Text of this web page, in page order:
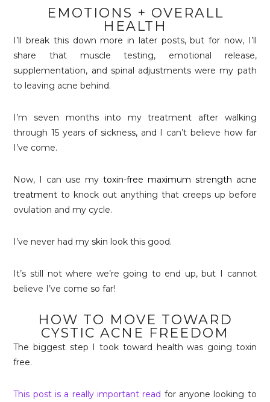
EMOTIONS + OVERALL
HEALTH
I’ll break this down more in later posts, but for now, I’ll
share that muscle testing, emotional release,
supplementation, and spinal adjustments were my path
to leaving acne behind.
I’m seven months into my treatment after walking
through 15 years of sickness, and I can’t believe how far
I’ve come.
Now, I can use my toxin-free maximum strength acne
treatment to knock out anything that creeps up before
ovulation and my cycle.
I’ve never had my skin look this good.
It’s still not where we’re going to end up, but I cannot
believe I’ve come so far!
HOW TO MOVE TOWARD
CYSTIC ACNE FREEDOM
The biggest step I took toward health was going toxin
free.
This post is a really important read for anyone looking to